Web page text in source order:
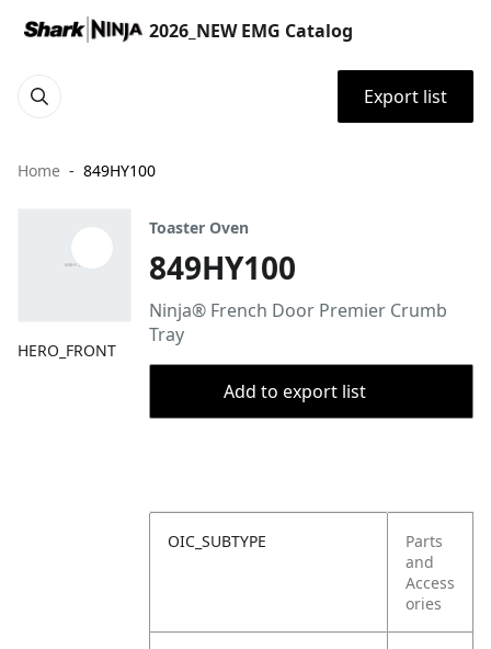
2026_NEW EMG Catalog
Export list
Home 849HY100
HERO_FRONT
Toaster Oven
849HY100
Ninja® French Door Premier Crumb
Tray​​
Add to export list
OIC_SUBTYPE
Parts
and
Access
ories